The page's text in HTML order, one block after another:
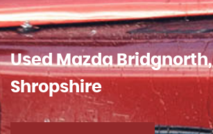
UsedMazdaBridgnorth,
Shropshire